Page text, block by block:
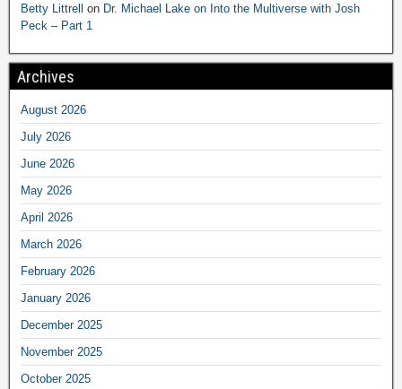
Betty Littrell on Dr. Michael Lake on Into the Multiverse with Josh
Peck – Part 1
Archives
August 2026
July 2026
June 2026
May 2026
April 2026
March 2026
February 2026
January 2026
December 2025
November 2025
October 2025